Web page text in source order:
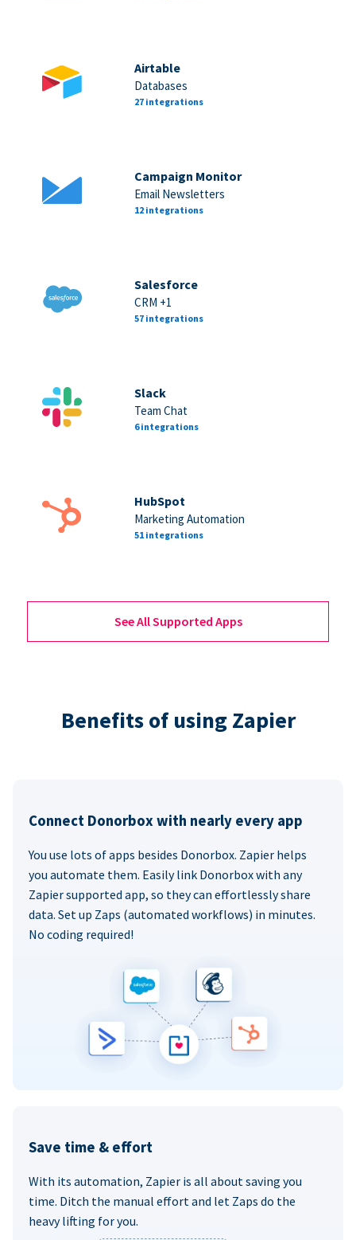
Airtable
Databases
27 integrations
Campaign Monitor
Email Newsletters
12 integrations
Salesforce
CRM +1
57 integrations
Slack
Team Chat
6 integrations
HubSpot
Marketing Automation
51 integrations
See All Supported Apps
Benefits of using Zapier
Connect Donorbox with nearly every app
You use lots of apps besides Donorbox. Zapier helps
you automate them. Easily link Donorbox with any
Zapier supported app, so they can effortlessly share
data. Set up Zaps (automated workflows) in minutes.
No coding required!
Save time & effort
With its automation, Zapier is all about saving you
time. Ditch the manual effort and let Zaps do the
heavy lifting for you.